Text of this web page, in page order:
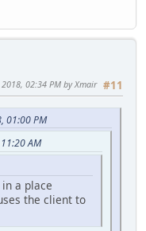
#11
2018, 02:34 PM by Xmair
01:00 PM
AM
a place
the client to